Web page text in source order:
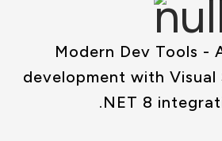
Modern Dev Tools -
development with Visual
.NET 8